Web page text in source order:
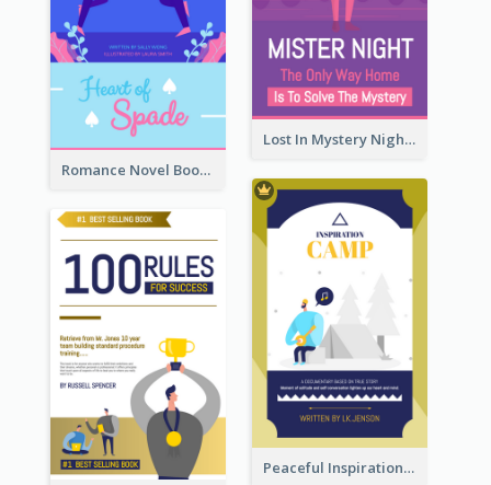
Lost In Mystery Night Book Cover
Romance Novel Book Cover
Peaceful Inspirational Camping Book Cover